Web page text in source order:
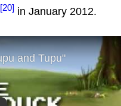
[20] in January 2012.